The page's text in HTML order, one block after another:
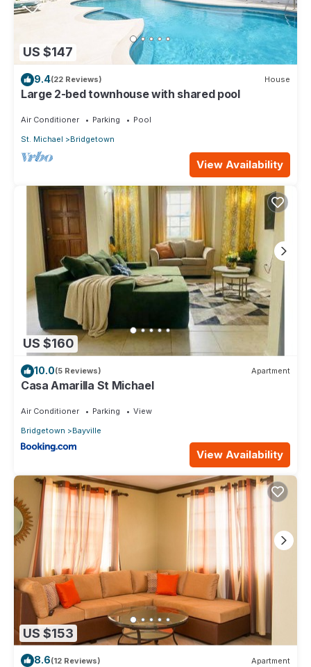
US $147
9.4(22 Reviews) House
Large 2-bed townhouse with shared pool
Air Conditioner Parking
Pool
St. Michael
Bridgetown
View Availability
US $160
10.0(5 Reviews) Apartment
Casa Amarilla St Michael
Air Conditioner Parking
View
Bridgetown
Bayville
View Availability
US $153
8.6(12 Reviews) Apartment